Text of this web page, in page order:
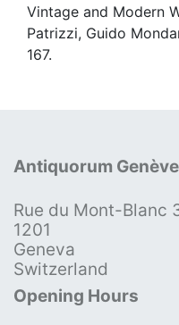
Vintage and Modern
Patrizzi, Guido
167.
Antiquorum
Rue du Mont-Blanc
1201
Geneva
Switzerland
Opening Hours